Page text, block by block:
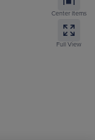
Full View
Center Items